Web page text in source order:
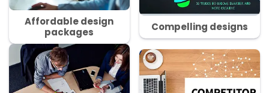
Affordable design
packages
Compelling designs